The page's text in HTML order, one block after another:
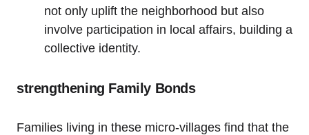
not only uplift the neighborhood but also
involve participation in local affairs, building a
collective identity.
strengthening Family Bonds
Families living in these micro-villages find that the